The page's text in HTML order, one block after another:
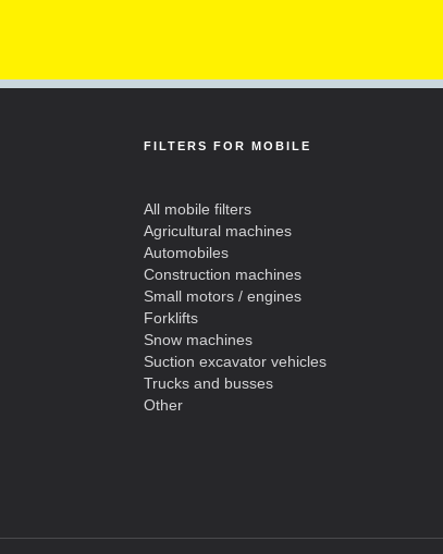
FILTERS FOR MOBILE
All mobile filters
Agricultural machines
Automobiles
Construction machines
Small motors / engines
Forklifts
Snow machines
Suction excavator vehicles
Trucks and busses
Other